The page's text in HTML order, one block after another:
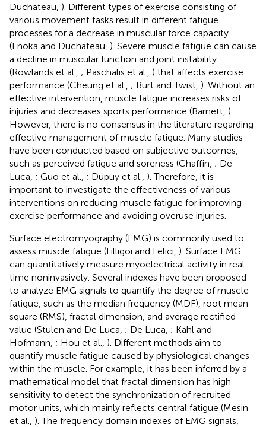
Duchateau, ). Different types of exercise consisting of
various movement tasks result in different fatigue
processes for a decrease in muscular force capacity
(Enoka and Duchateau, ). Severe muscle fatigue can cause
a decline in muscular function and joint instability
(Rowlands et al., ; Paschalis et al., ) that affects exercise
performance (Cheung et al., ; Burt and Twist, ). Without an
effective intervention, muscle fatigue increases risks of
injuries and decreases sports performance (Barnett, ).
However, there is no consensus in the literature regarding
effective management of muscle fatigue. Many studies
have been conducted based on subjective outcomes,
such as perceived fatigue and soreness (Chaffin, ; De
Luca, ; Guo et al., ; Dupuy et al., ). Therefore, it is
important to investigate the effectiveness of various
interventions on reducing muscle fatigue for improving
exercise performance and avoiding overuse injuries.
Surface electromyography (EMG) is commonly used to
assess muscle fatigue (Filligoi and Felici, ). Surface EMG
can quantitatively measure myoelectrical activity in real-
time noninvasively. Several indexes have been proposed
to analyze EMG signals to quantify the degree of muscle
fatigue, such as the median frequency (MDF), root mean
square (RMS), fractal dimension, and average rectified
value (Stulen and De Luca, ; De Luca, ; Kahl and
Hofmann, ; Hou et al., ). Different methods aim to
quantify muscle fatigue caused by physiological changes
within the muscle. For example, it has been inferred by a
mathematical model that fractal dimension has high
sensitivity to detect the synchronization of recruited
motor units, which mainly reflects central fatigue (Mesin
et al., ). The frequency domain indexes of EMG signals,